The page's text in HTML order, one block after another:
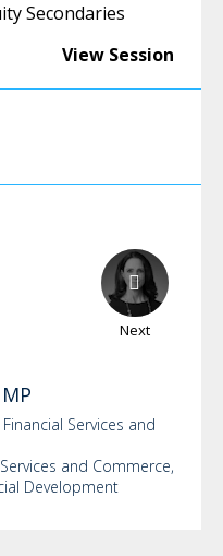
Secondaries
View Session
Next
Services and
and Commerce,
Development